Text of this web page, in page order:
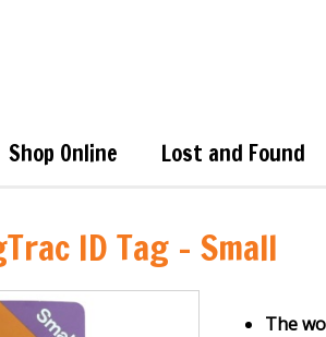
Shop Online Lost and Found
ID Tag - Small
The